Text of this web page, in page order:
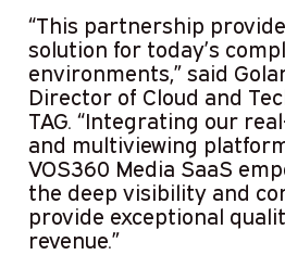
“This partnership
solution for today’s
environments,” said
Director of Cloud and
TAG. “Integrating our
and multiviewing
VOS360 Media SaaS
the deep visibility and
provide exceptional
revenue.”